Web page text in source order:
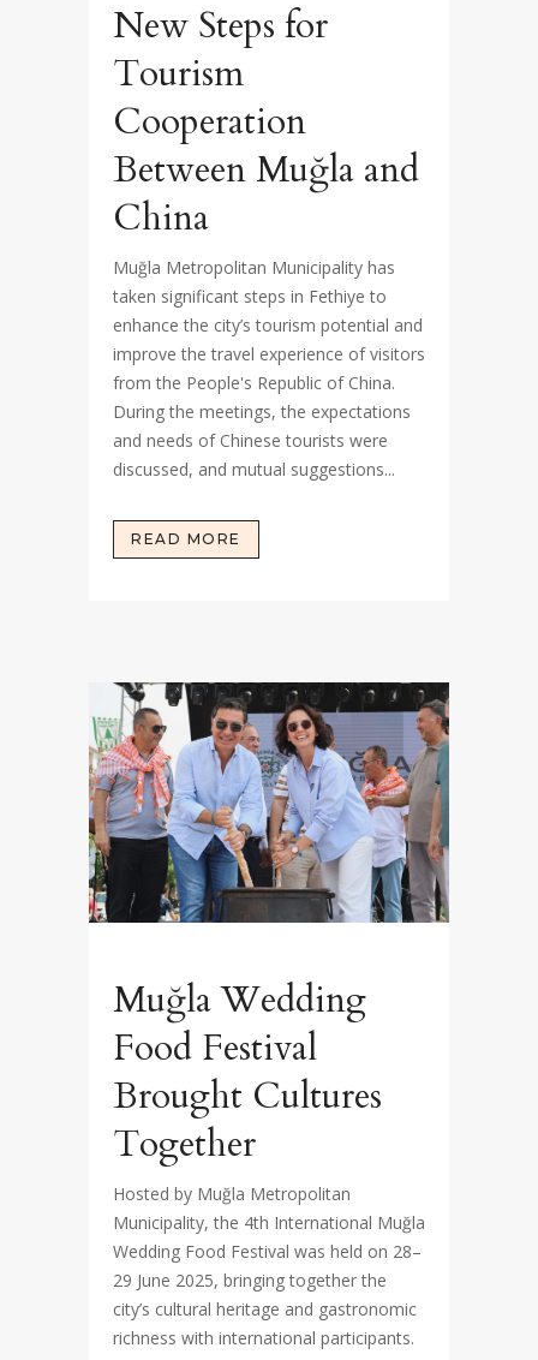
New Steps for
Tourism
Cooperation
Between Muğla and
China
Muğla Metropolitan Municipality has
taken significant steps in Fethiye to
enhance the city’s tourism potential and
improve the travel experience of visitors
from the People's Republic of China.
During the meetings, the expectations
and needs of Chinese tourists were
discussed, and mutual suggestions...
READ MORE
Muğla Wedding
Food Festival
Brought Cultures
Together
Hosted by Muğla Metropolitan
Municipality, the 4th International Muğla
Wedding Food Festival was held on 28–
29 June 2025, bringing together the
city’s cultural heritage and gastronomic
richness with international participants.